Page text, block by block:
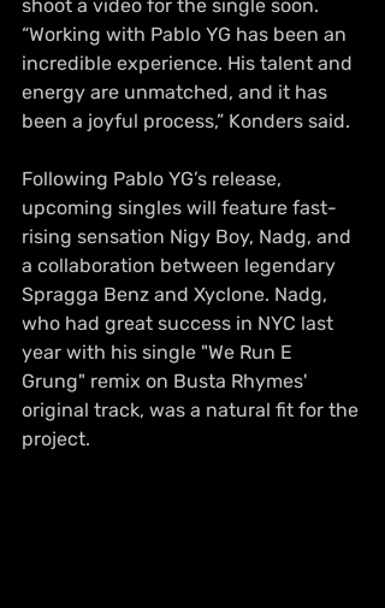
shoot a video for the single soon.
“Working with Pablo YG has been an
incredible experience. His talent and
energy are unmatched, and it has
been a joyful process,” Konders said.
Following Pablo YG’s release,
upcoming singles will feature fast-
rising sensation Nigy Boy, Nadg, and
a collaboration between legendary
Spragga Benz and Xyclone. Nadg,
who had great success in NYC last
year with his single "We Run E
Grung" remix on Busta Rhymes'
original track, was a natural fit for the
project.